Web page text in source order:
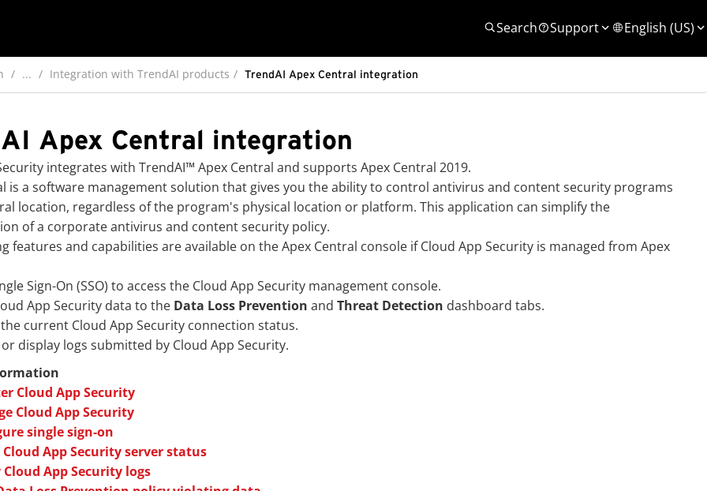
Search Support English (US)
... Integration with TrendAI products TrendAI Apex Central integration
Apex Central integration
integrates with TrendAI™ Apex Central and supports Apex Central 2019.
is a software management solution that gives you the ability to control antivirus and content security programs
location, regardless of the program's physical location or platform. This application can simplify the
of a corporate antivirus and content security policy.
features and capabilities are available on the Apex Central console ifCloud App Security is managed from Apex
Sign-On (SSO) to access the Cloud App Security management console.
App Security data to the Data Loss Prevention and Threat Detection dashboard tabs.
the current Cloud App Security connection status.
display logs submitted by Cloud App Security.
Cloud App Security
Cloud App Security
single sign-on
Cloud App Security server status
Cloud App Security logs